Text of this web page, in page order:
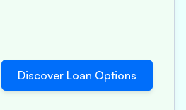
Discover Loan Options